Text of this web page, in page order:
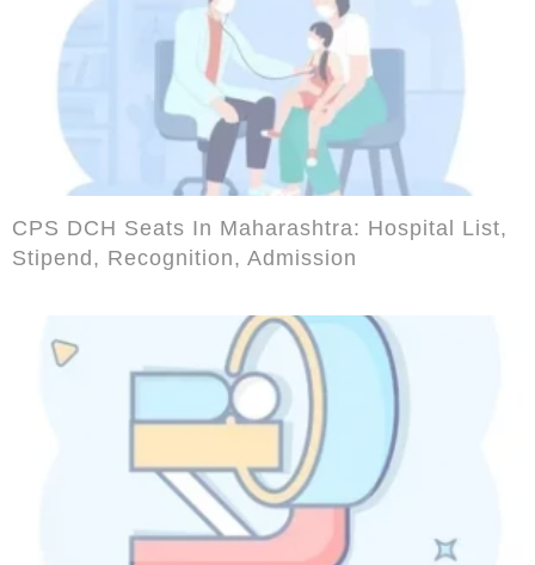
CPS DCH Seats In Maharashtra: Hospital List,
Stipend, Recognition, Admission